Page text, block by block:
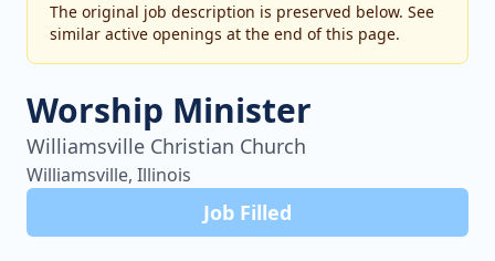
The original job description is preserved below. See
similar active openings at the end of this page.
Worship Minister
Williamsville Christian Church
Williamsville, Illinois
Job Filled